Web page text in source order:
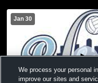
Jan 30
We process your personal
improve our sites and